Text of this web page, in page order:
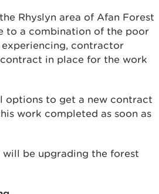
Rhyslyn area of Afan Forest
to a combination of the poor
experiencing, contractor
in place for the work
options to get a new contract
work completed as soon as
will be upgrading the forest